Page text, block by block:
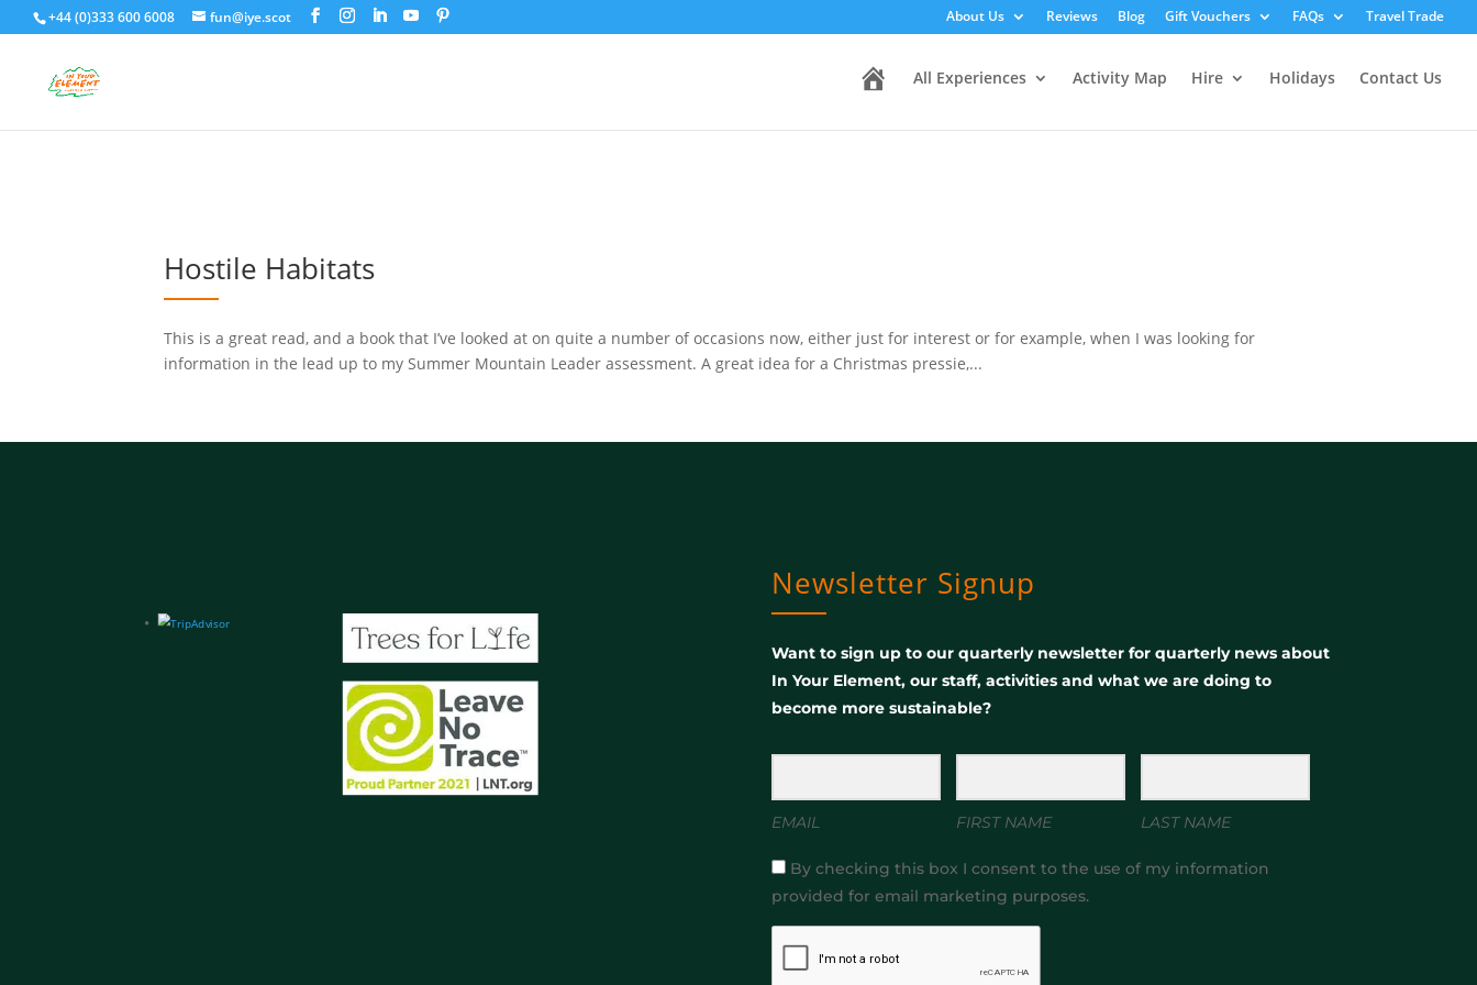
+44 (0)333 600 6008 fun@iye.scot About Us Reviews Blog Gift Vouchers FAQs Travel Trade
All Experiences Activity Map Hire Holidays Contact Us
Hostile Habitats
This is a great read, and a book that I’ve looked at on quite a number of occasions now, either just for interest or for example, when I was looking for
information in the lead up to my Summer Mountain Leader assessment. A great idea for a Christmas pressie,...
Newsletter Signup
Want to sign up to our quarterly newsletter for quarterly news about
In Your Element, our staff, activities and what we are doing to
become more sustainable?
EMAIL FIRST NAME LAST NAME
By checking this box I consent to the use of my information
provided for email marketing purposes.